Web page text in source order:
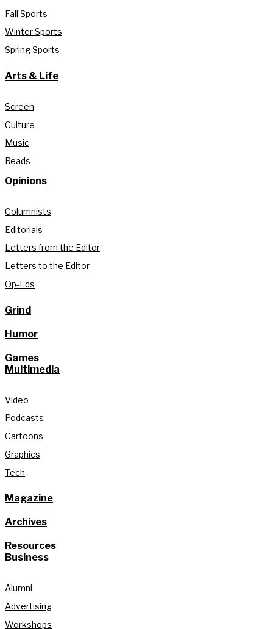
Fall Sports
Winter Sports
Spring Sports
Arts & Life
Screen
Culture
Music
Reads
Opinions
Columnists
Editorials
Letters from the Editor
Letters to the Editor
Op-Eds
Grind
Humor
Games
Multimedia
Video
Podcasts
Cartoons
Graphics
Tech
Magazine
Archives
Resources
Business
Alumni
Advertising
Workshops